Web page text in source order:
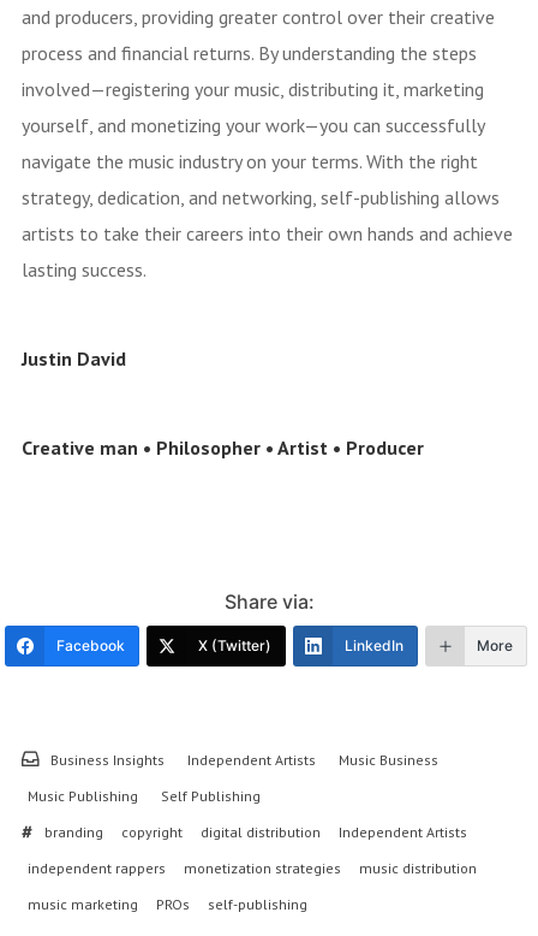
and producers, providing greater control over their creative
process and financial returns. By understanding the steps
involved—registering your music, distributing it, marketing
yourself, and monetizing your work—you can successfully
navigate the music industry on your terms. With the right
strategy, dedication, and networking, self-publishing allows
artists to take their careers into their own hands and achieve
lasting success.
Justin David
Creative man • Philosopher • Artist • Producer
Share via:
Facebook X (Twitter) LinkedIn More
Business Insights Independent Artists
Music Business
Music Publishing
Self Publishing
branding
copyright digital distribution
Independent Artists
independent rappers
monetization strategies
music distribution
music marketing
PROs self-publishing